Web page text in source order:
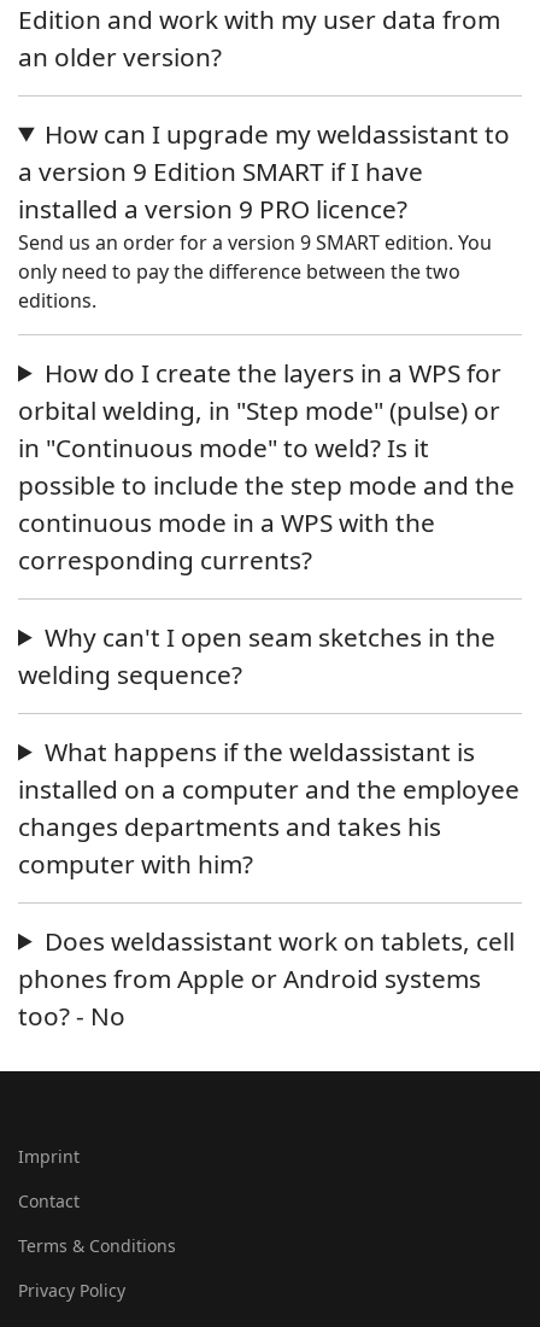
Edition and work with my user data from
an older version?
How can I upgrade my weldassistant to
a version 9 Edition SMART if I have
installed a version 9 PRO licence?
Send us an order for a version 9 SMART edition. You
only need to pay the difference between the two
editions.
How do I create the layers in a WPS for
orbital welding, in "Step mode" (pulse) or
in "Continuous mode" to weld? Is it
possible to include the step mode and the
continuous mode in a WPS with the
corresponding currents?
Why can't I open seam sketches in the
welding sequence?
What happens if the weldassistant is
installed on a computer and the employee
changes departments and takes his
computer with him?
Does weldassistant work on tablets, cell
phones from Apple or Android systems
too? - No
Imprint
Contact
Terms & Conditions
Privacy Policy